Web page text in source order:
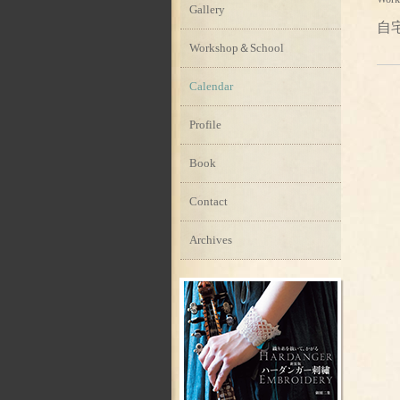
自
Gallery
Workshop＆School
Calendar
Profile
Book
Contact
Archives